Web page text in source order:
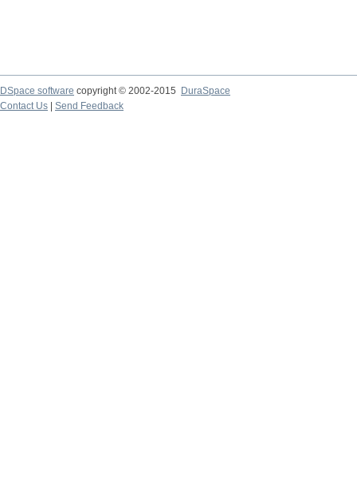
DSpace software copyright © 2002-2015
DuraSpace
Contact Us
Send Feedback